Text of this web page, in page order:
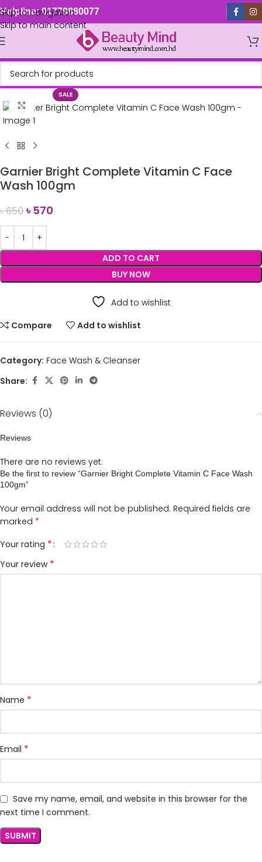
Skip to navigation
Skip to main content
Helpline: 01779880077
SALE
Click to enlarge
Garnier Bright Complete Vitamin C Face
Wash 100gm
৳650৳570
ADD TO CART
BUY NOW
Add to wishlist
Compare
Add to wishlist
Category: Face Wash & Cleanser
Share:
Reviews (0)
Reviews
There are no reviews yet.
Be the first to review “Garnier Bright Complete Vitamin C Face Wash
100gm”
Your email address will not be published. Required fields are
marked *
Your rating *
Your review *
Name *
Email *
Save my name, email, and website in this browser for the
next time I comment.